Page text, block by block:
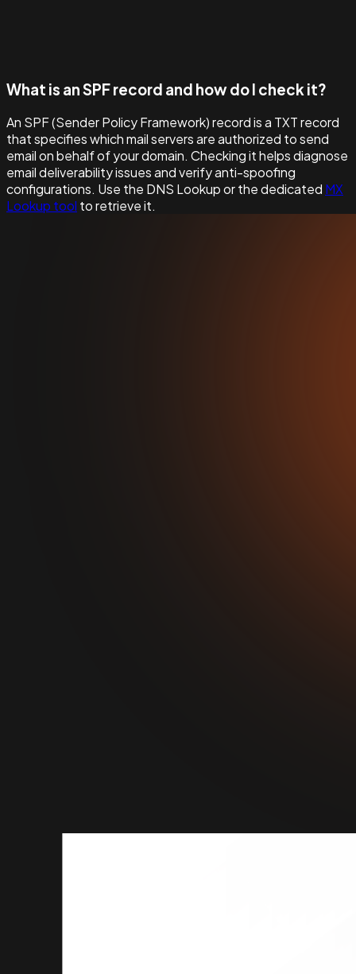
What is an SPF record and how do I check it?
An SPF (Sender Policy Framework) record is a TXT record
that specifies which mail servers are authorized to send
email on behalf of your domain. Checking it helps diagnose
email deliverability issues and verify anti-spoofing
configurations. Use the DNS Lookup or the dedicated MX
Lookup tool to retrieve it.